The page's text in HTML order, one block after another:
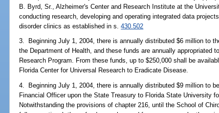
B. Byrd, Sr., Alzheimer's Center and Research Institute at the
conducting research, developing and operating integrated data
disorder clinics as established in s.430.502
3. Beginning July 1, 2004, there is annually distributed $6 million to
the Department of Health, and these funds are annually appropriated
Research Program. From these funds, up to $250,000 shall be
Florida Center for Universal Research to Eradicate Disease.
4. Beginning July 1, 2004, there is annually distributed $9 million to
Financial Officer upon the State Treasury to Florida State University
Notwithstanding the provisions of chapter 216, until the School of